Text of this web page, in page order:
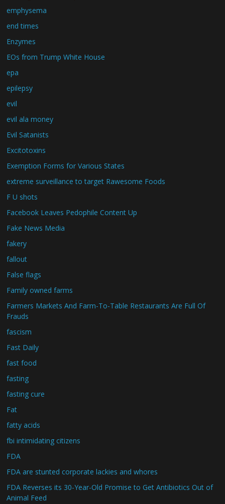
emphysema
end times
Enzymes
EOs from Trump White House
epa
epilepsy
evil
evil ala money
Evil Satanists
Excitotoxins
Exemption Forms for Various States
extreme surveillance to target Rawesome Foods
F U shots
Facebook Leaves Pedophile Content Up
Fake News Media
fakery
fallout
False flags
Family owned farms
Farmers Markets And Farm-To-Table Restaurants Are Full Of
Frauds
fascism
Fast Daily
fast food
fasting
fasting cure
Fat
fatty acids
fbi intimidating citizens
FDA
FDA are stunted corporate lackies and whores
FDA Reverses its 30-Year-Old Promise to Get Antibiotics Out of
Animal Feed